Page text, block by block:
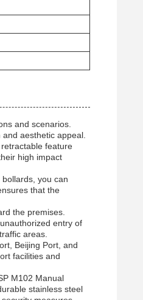
and scenarios.
aesthetic appeal.
feature
high impact
you can
that the
the premises.
entry of
areas.
Beijing Port, and
facilities and
M102 Manual
stainless steel